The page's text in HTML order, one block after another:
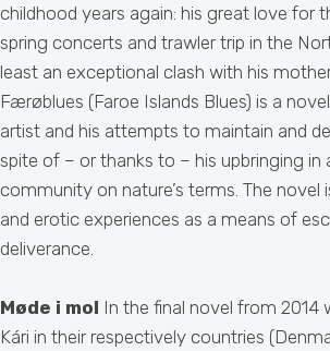
childhood years again: his great love for
spring concerts and trawler trip in the
least an exceptional clash with his
Færøblues (Faroe Islands Blues) is a
artist and his attempts to maintain and
spite of – or thanks to – his upbringing in
community on nature’s terms. The novel
and erotic experiences as a means of
deliverance.
Møde i mol In the final novel from 2014
Kári in their respectively countries